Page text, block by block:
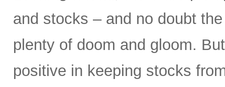
and stocks – and no doubt
plenty of doom and gloom.
positive in keeping stocks